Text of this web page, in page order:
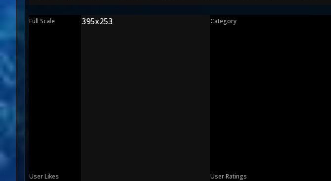
Full Scale 395x253 Category
User Likes User Ratings